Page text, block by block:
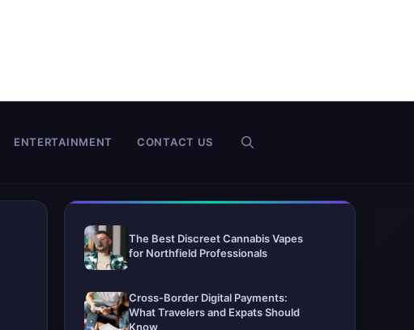
ENTERTAINMENT CONTACT US
The Best Discreet Cannabis Vapes
for Northfield Professionals
Cross-Border Digital Payments:
What Travelers and Expats Should
Know